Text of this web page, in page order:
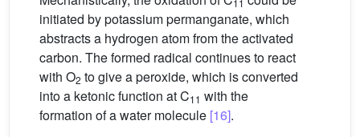
11
initiated by potassium permanganate, which
abstracts a hydrogen atom from the activated
carbon. The formed radical continues to react
with O2 to give a peroxide, which is converted
into a ketonic function at C11 with the
formation of a water molecule [16].